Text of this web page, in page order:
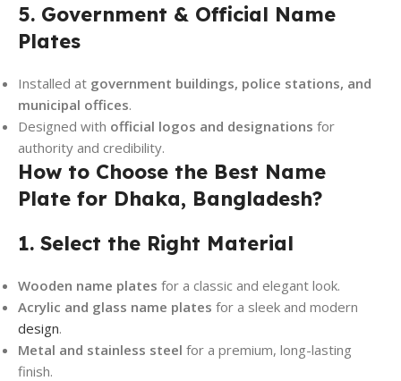
5. Government & Official Name
Plates
Installed at government buildings, police stations, and
municipal offices.
Designed with official logos and designations for
authority and credibility.
How to Choose the Best Name
Plate for Dhaka, Bangladesh?
1. Select the Right Material
Wooden name plates for a classic and elegant look.
Acrylic and glass name plates for a sleek and modern
design.
Metal and stainless steel for a premium, long-lasting
finish.